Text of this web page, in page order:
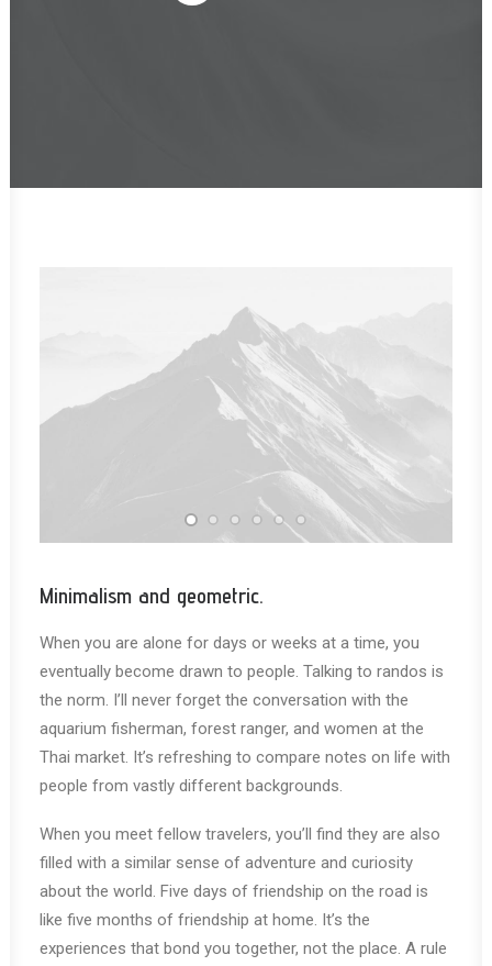
Minimalism and geometric.
When you are alone for days or weeks at a time, you
eventually become drawn to people. Talking to randos is
the norm. I’ll never forget the conversation with the
aquarium fisherman, forest ranger, and women at the
Thai market. It’s refreshing to compare notes on life with
people from vastly different backgrounds.
When you meet fellow travelers, you’ll find they are also
filled with a similar sense of adventure and curiosity
about the world. Five days of friendship on the road is
like five months of friendship at home. It’s the
experiences that bond you together, not the place. A rule